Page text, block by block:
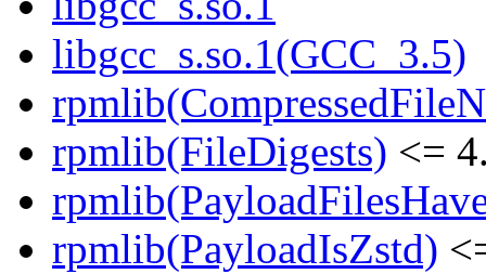
libgcc_s.so.1(GCC_3.5)
rpmlib(FileDigests) <=
rpmlib(PayloadIsZstd)